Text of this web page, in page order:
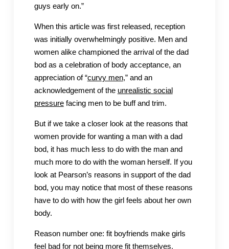
guys early on.”
When this article was first released, reception
was initially overwhelmingly positive. Men and
women alike championed the arrival of the dad
bod as a celebration of body acceptance, an
appreciation of “curvy men,” and an
acknowledgement of the unrealistic social
pressurefacing men to be buff and trim.
But if we take a closer look at the reasons that
women provide for wanting a man with a dad
bod, it has much less to do with the man and
much more to do with the woman herself. If you
look at Pearson’s reasons in support of the dad
bod, you may notice that most of these reasons
have to do with how the girl feels about her own
body.
Reason number one: fit boyfriends make girls
feel bad for not being more fit themselves.